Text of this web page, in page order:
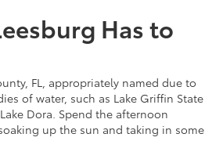
Has to
FL, appropriately named due to
of water, such as Lake Griffin State
Dora. Spend the afternoon
up the sun and taking in some